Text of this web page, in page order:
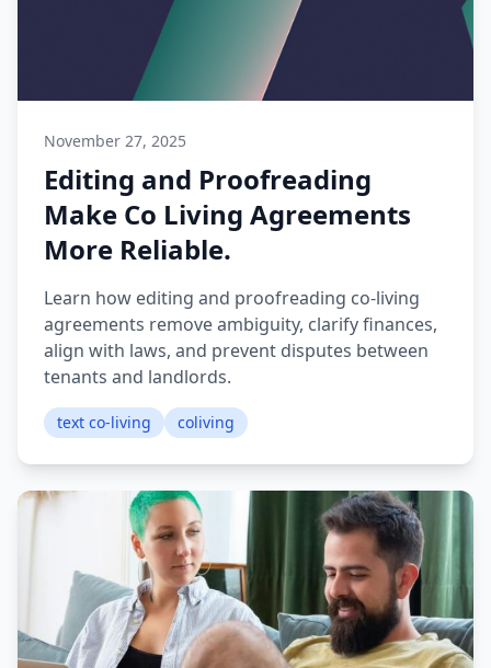
November 27, 2025
Editing and Proofreading
Make Co Living Agreements
More Reliable.
Learn how editing and proofreading co-living
agreements remove ambiguity, clarify finances,
align with laws, and prevent disputes between
tenants and landlords.
text co-living coliving